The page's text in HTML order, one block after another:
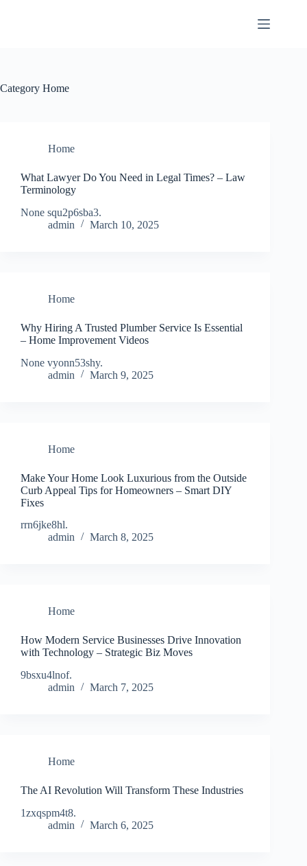
Category Home
Home
What Lawyer Do You Need in Legal Times? – Law
Terminology
None squ2p6sba3.
admin
March 10, 2025
Home
Why Hiring A Trusted Plumber Service Is Essential
– Home Improvement Videos
None vyonn53shy.
admin
March 9, 2025
Home
Make Your Home Look Luxurious from the Outside
Curb Appeal Tips for Homeowners – Smart DIY
Fixes
rrn6jke8hl.
admin
March 8, 2025
Home
How Modern Service Businesses Drive Innovation
with Technology – Strategic Biz Moves
9bsxu4lnof.
admin
March 7, 2025
Home
The AI Revolution Will Transform These Industries
1zxqspm4t8.
admin
March 6, 2025